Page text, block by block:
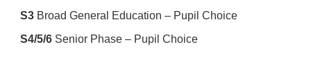
S3 Broad General Education – Pupil Choice
S4/5/6 Senior Phase – Pupil Choice